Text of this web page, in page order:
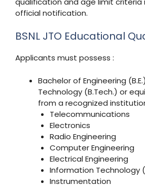
official notification.
BSNL JTO Educational
Applicants must possess :
Bachelor of Engineering
Technology (B.Tech.) or
from a recognized
Telecommunications
Electronics
Radio Engineering
Computer Engineering
Electrical Engineering
Information Technology
Instrumentation